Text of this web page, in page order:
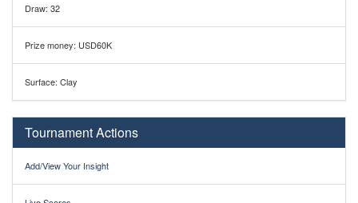
Draw: 32
Prize money: USD60K
Surface: Clay
Tournament Actions
Add/View Your Insight